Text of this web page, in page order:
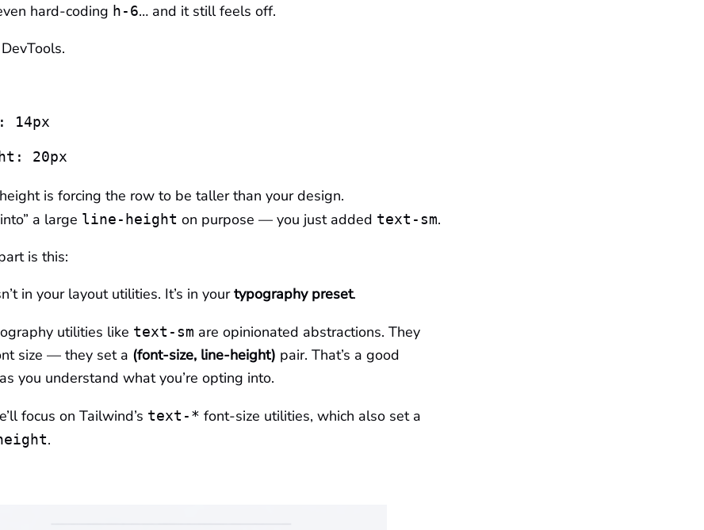
hard-coding h-6… and it still feels off.
14px
20px
is forcing the row to be taller than your design.
a large line-height on purpose — you just added text-sm.
is this:
in your layout utilities. It’s in yourtypography preset.
utilities like text-sm are opinionated abstractions. They
size — they set a (font-size, line-height) pair. That’s a good
you understand what you’re opting into.
focus on Tailwind’s text-* font-size utilities, which also set a
.